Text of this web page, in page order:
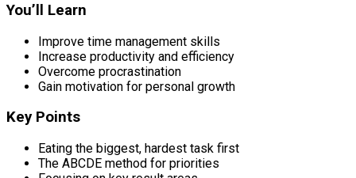
You’ll Learn
Improve time management skills
Increase productivity and efficiency
Overcome procrastination
Gain motivation for personal growth
Key Points
Eating the biggest, hardest task first
The ABCDE method for priorities